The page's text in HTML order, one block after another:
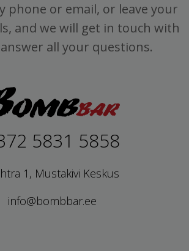
phone or email, or leave your
and we will get in touch with
all your questions.
5831 5858
1, Mustakivi Keskus
info@bombbar.ee